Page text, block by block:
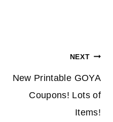
NEXT
New Printable GOYA
Coupons! Lots of
Items!